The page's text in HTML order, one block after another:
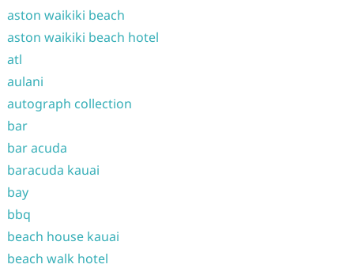
aston waikiki beach
aston waikiki beach hotel
atl
aulani
autograph collection
bar
bar acuda
baracuda kauai
bay
bbq
beach house kauai
beach walk hotel